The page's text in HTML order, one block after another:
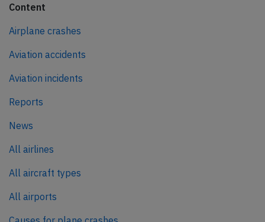
Content
Airplane crashes
Aviation accidents
Aviation incidents
Reports
News
All airlines
All aircraft types
All airports